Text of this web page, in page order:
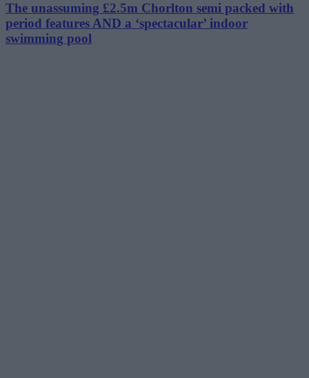
The unassuming £2.5m Chorlton semi packed with
period features AND a ‘spectacular’ indoor
swimming pool